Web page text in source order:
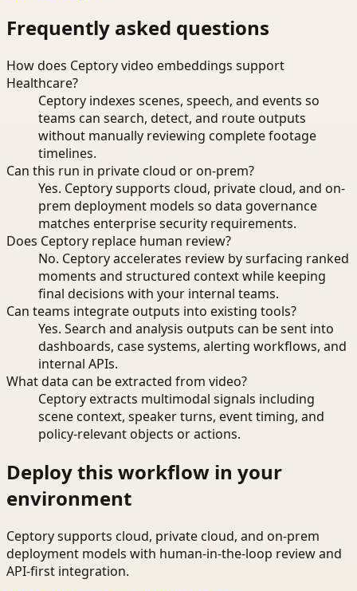
Frequently asked questions
How does Ceptory video embeddings support
Healthcare?
Ceptory indexes scenes, speech, and events so
teams can search, detect, and route outputs
without manually reviewing complete footage
timelines.
Can this run in private cloud or on-prem?
Yes. Ceptory supports cloud, private cloud, and on-
prem deployment models so data governance
matches enterprise security requirements.
Does Ceptory replace human review?
No. Ceptory accelerates review by surfacing ranked
moments and structured context while keeping
final decisions with your internal teams.
Can teams integrate outputs into existing tools?
Yes. Search and analysis outputs can be sent into
dashboards, case systems, alerting workflows, and
internal APIs.
What data can be extracted from video?
Ceptory extracts multimodal signals including
scene context, speaker turns, event timing, and
policy-relevant objects or actions.
Deploy this workflow in your
environment
Ceptory supports cloud, private cloud, and on-prem
deployment models with human-in-the-loop review and
API-first integration.